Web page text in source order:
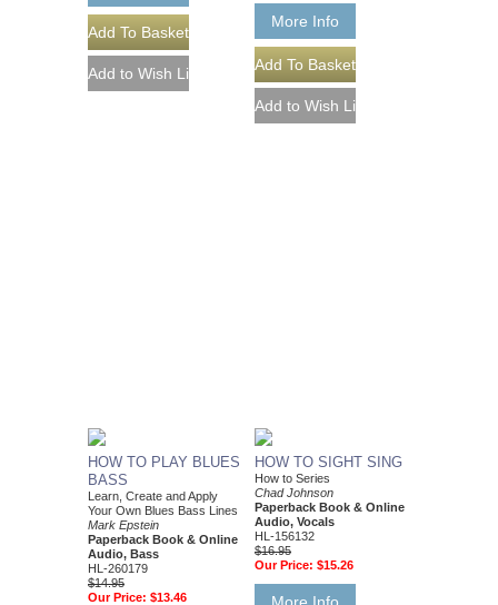
More Info
HOW TO PLAY BLUES
BASS
Learn, Create and Apply
Your Own Blues Bass Lines
Mark Epstein
Paperback Book & Online
Audio, Bass
HL-260179
$14.95
Our Price: $13.46
HOW TO SIGHT SING
How to Series
Chad Johnson
Paperback Book & Online
Audio, Vocals
HL-156132
$16.95
Our Price: $15.26